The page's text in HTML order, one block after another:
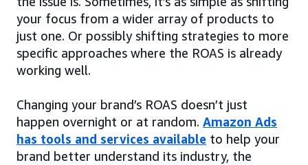
your focus from a wider array of products to
just one. Or possibly shifting strategies to more
specific approaches where the ROAS is already
working well.
Changing your brand’s ROAS doesn’t just
happen overnight or at random. Amazon Ads
has tools and services available to help your
brand better understand its industry, the